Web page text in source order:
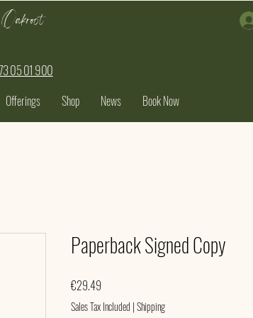
05 01 900
Offerings Shop News Book Now
Paperback Signed Copy
€29.49
Sales Tax Included |Shipping